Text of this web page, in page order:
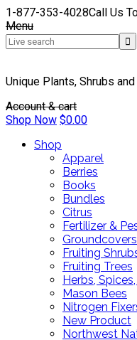
1-877-353-4028Call Us
Menu
Unique Plants, Shrubs
Account & cart
Shop Now $0.00
Shop
Apparel
Berries
Books
Bundles
Citrus
Fertilizer &
Groundcovers
Fruiting
Fruiting Trees
Herbs,
Mason Bees
Nitrogen
New Product
Northwest